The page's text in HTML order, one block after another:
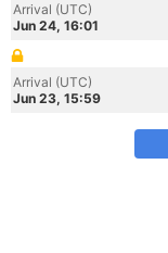
Arrival (UTC)
Jun 24, 16:01
Arrival (UTC)
Jun 23, 15:59